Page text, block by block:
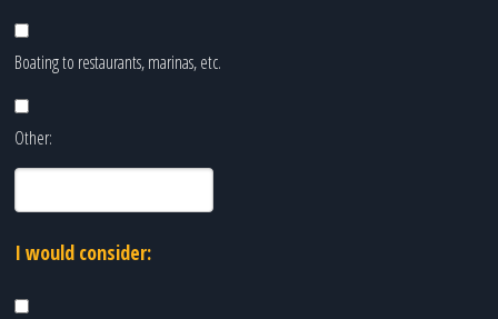
Boating to restaurants, marinas, etc.
Other:
I would consider: